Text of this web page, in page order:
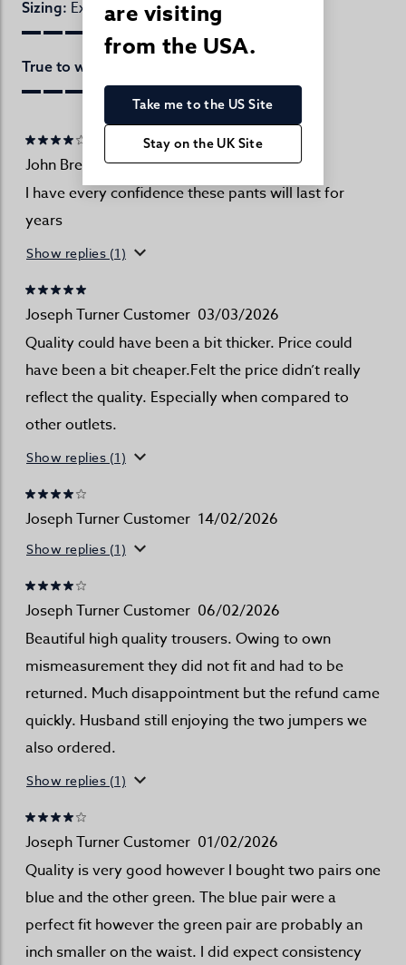
Sizing: Excellent
True to website:
John Brennand 18/04/2026
I have every confidence these pants will last for
years
Show replies (1)
Joseph Turner Customer 03/03/2026
Quality could have been a bit thicker. Price could
have been a bit cheaper.Felt the price didn’t really
reflect the quality. Especially when compared to
other outlets.
Show replies (1)
Joseph Turner Customer 14/02/2026
Show replies (1)
Joseph Turner Customer 06/02/2026
Beautiful high quality trousers. Owing to own
mismeasurement they did not fit and had to be
returned. Much disappointment but the refund came
quickly. Husband still enjoying the two jumpers we
also ordered.
Show replies (1)
Joseph Turner Customer 01/02/2026
Quality is very good however I bought two pairs one
blue and the other green. The blue pair were a
perfect fit however the green pair are probably an
inch smaller on the waist. I did expect consistency
are visiting
from the USA.
Take me to the US Site
Stay on the UK Site